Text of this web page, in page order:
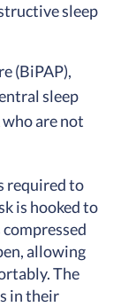
sleep
(BiPAP),
sleep
are not
required to
is hooked to
allowing
The
in their